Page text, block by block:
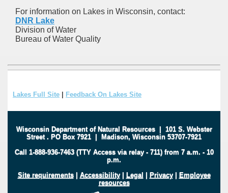
For information on Lakes in Wisconsin, contact:
DNR Lake
Division of Water
Bureau of Water Quality
Lakes Full Site Feedback On Lakes Site
Wisconsin Department of Natural Resources| 101 S. Webster
Street . PO Box 7921 | Madison, Wisconsin 53707-7921
Call 1-888-936-7463 (TTY Access via relay - 711) from 7 a.m. - 10
p.m.
Site requirements| Accessibility| Legal | Privacy| Employee
resources